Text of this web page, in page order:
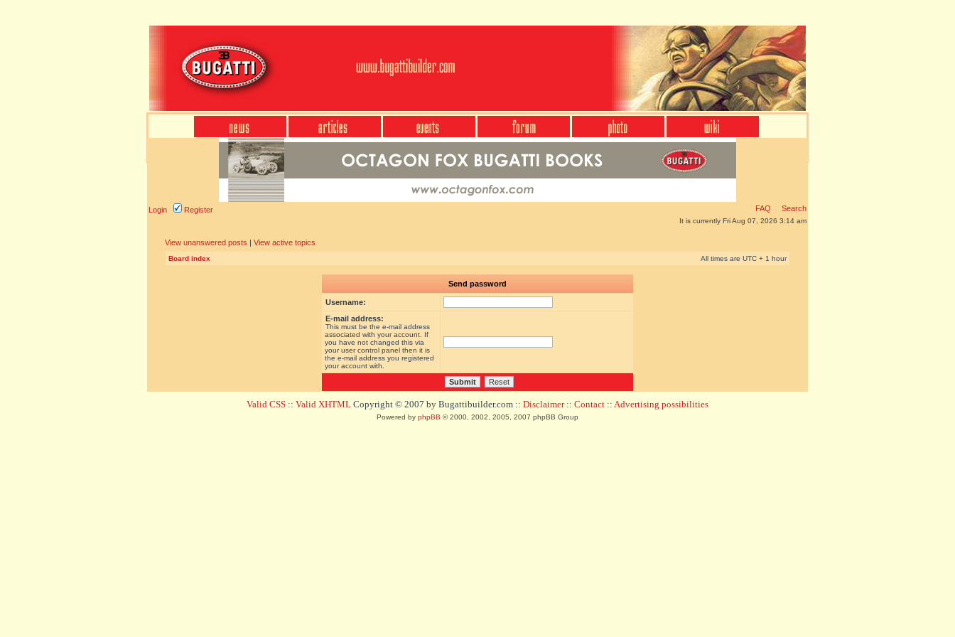
Login Register FAQ Search
It is currently Fri Aug 07, 2026 3:14 am
View unanswered posts | View active topics
Board index All times are UTC + 1 hour
Send password
Username:
E-mail address:
This must be the e-mail address
associated with your account. If
you have not changed this via
your user control panel then it is
the e-mail address you registered
your account with.
Valid CSS :: Valid XHTML Copyright © 2007 by Bugattibuilder.com :: Disclaimer:: Contact :: Advertising possibilities
Powered by phpBB © 2000, 2002, 2005, 2007 phpBB Group